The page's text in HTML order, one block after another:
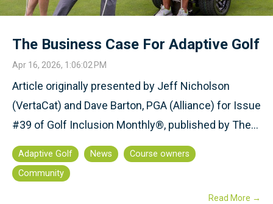
The Business Case For Adaptive Golf
Apr 16, 2026, 1:06:02 PM
Article originally presented by Jeff Nicholson
(VertaCat) and Dave Barton, PGA (Alliance) for Issue
#39 of Golf Inclusion Monthly®, published by The...
Adaptive Golf News
Course owners
Community
Read More →